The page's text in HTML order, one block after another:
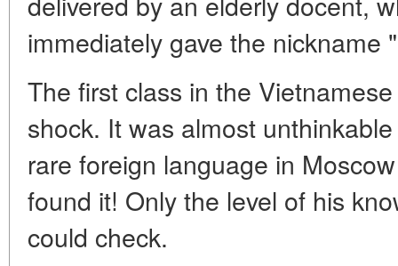
immediately gave the nickname
The first class in the
shock. It was almost
rare foreign language in
found it! Only the level of his
could check.